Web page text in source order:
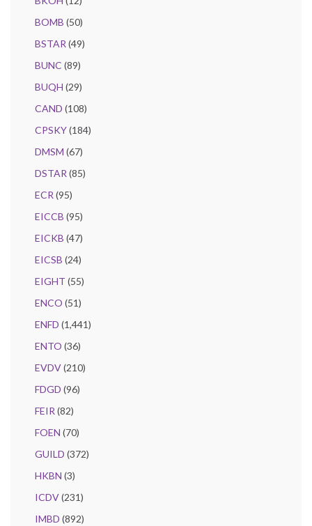
BOMB (50)
BSTAR (49)
BUNC (89)
BUQH (29)
CAND (108)
CPSKY(184)
DMSM (67)
DSTAR (85)
ECR (95)
EICCB (95)
EICKB (47)
EICSB (24)
EIGHT (55)
ENCO (51)
ENFD (1,441)
ENTO (36)
EVDV(210)
FDGD (96)
FEIR (82)
FOEN (70)
GUILD (372)
HKBN (3)
ICDV(231)
IMBD (892)